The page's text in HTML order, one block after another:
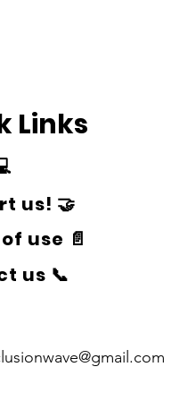
Links
us! 🤝
use 📄
us 📞